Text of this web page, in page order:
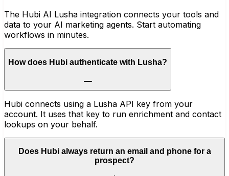
The Hubi AI Lusha integration connects your tools and
data to your AI marketing agents. Start automating
workflows in minutes.
How does Hubi authenticate with Lusha?
Hubi connects using a Lusha API key from your
account. It uses that key to run enrichment and contact
lookups on your behalf.
Does Hubi always return an email and phone for a
prospect?